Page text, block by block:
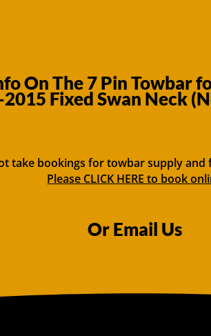
On The 7 Pin Towbar
Fixed Swan Neck
take bookings for towbar supply
Please CLICK HERE to book
Or Email Us